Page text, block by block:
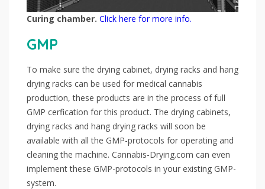
Curing chamber. Click here for more info.
GMP
To make sure the drying cabinet, drying racks and hang
drying racks can be used for medical cannabis
production, these products are in the process of full
GMP cerfication for this product. The drying cabinets,
drying racks and hang drying racks will soon be
available with all the GMP-protocols for operating and
cleaning the machine. Cannabis-Drying.com can even
implement these GMP-protocols in your existing GMP-
system.